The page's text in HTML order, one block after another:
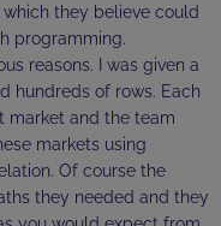
they believe could
programming.
reasons. I was given a
hundreds of rows. Each
market and the team
markets using
Of course the
they needed and they